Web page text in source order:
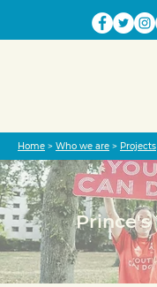
Home > Who we are > Projects
Prince's